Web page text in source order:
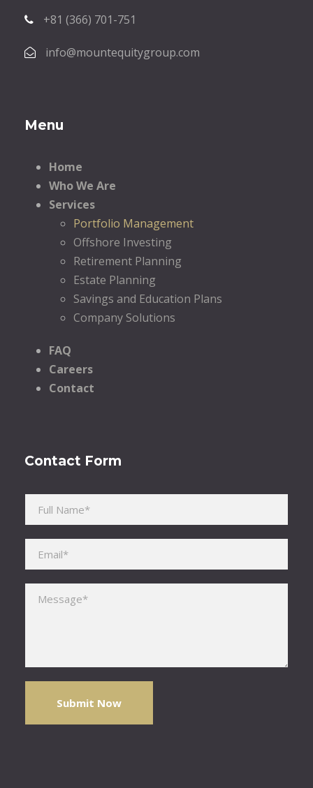
+81 (366) 701-751
info@mountequitygroup.com
Menu
Home
Who We Are
Services
Portfolio Management
Offshore Investing
Retirement Planning
Estate Planning
Savings and Education Plans
Company Solutions
FAQ
Careers
Contact
Contact Form